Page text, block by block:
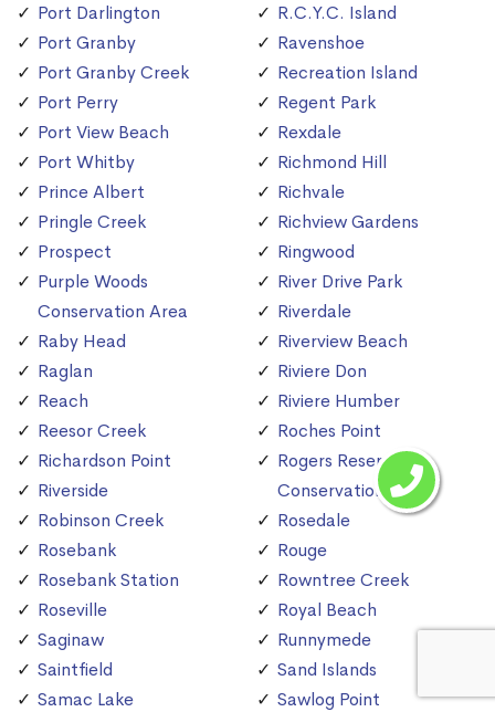
Port Darlington
Port Granby
Port Granby Creek
Port Perry
Port View Beach
Port Whitby
Prince Albert
Pringle Creek
Prospect
Purple Woods
Conservation Area
Raby Head
Raglan
Reach
Reesor Creek
Richardson Point
Riverside
Robinson Creek
Rosebank
Rosebank Station
Roseville
Saginaw
Saintfield
Samac Lake
R.C.Y.C. Island
Ravenshoe
Recreation Island
Regent Park
Rexdale
Richmond Hill
Richvale
Richview Gardens
Ringwood
River Drive Park
Riverdale
Riverview Beach
Riviere Don
Riviere Humber
Roches Point
Rogers Reservoir
Conservation Area
Rosedale
Rouge
Rowntree Creek
Royal Beach
Runnymede
Sand Islands
Sawlog Point